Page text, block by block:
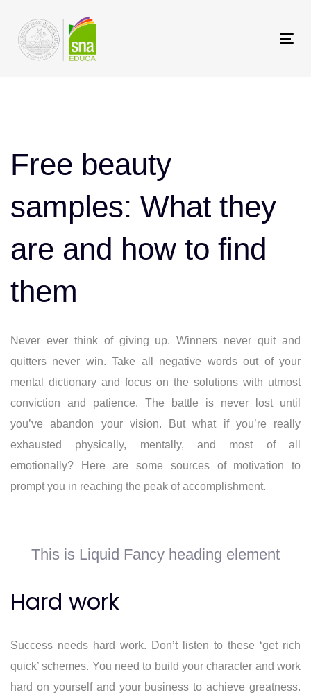
enlaces
navegación
Free beauty
samples: What they
are and how to find
them
Never ever think of giving up. Winners never quit and
quitters never win. Take all negative words out of your
mental dictionary and focus on the solutions with utmost
conviction and patience. The battle is never lost until
you’ve abandon your vision. But what if you’re really
exhausted physically, mentally, and most of all
emotionally? Here are some sources of motivation to
prompt you in reaching the peak of accomplishment.
This is Liquid Fancy heading element
Hard work
Success needs hard work. Don’t listen to these ‘get rich
quick’ schemes. You need to build your character and work
hard on yourself and your business to achieve greatness.
navigation